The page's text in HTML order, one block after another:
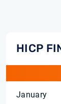
HICP
January